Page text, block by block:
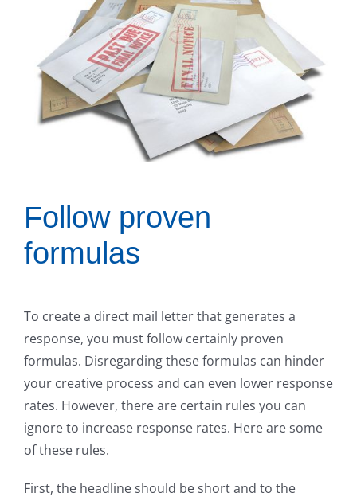
Follow proven
formulas
To create a direct mail letter that generates a
response, you must follow certainly proven
formulas. Disregarding these formulas can hinder
your creative process and can even lower response
rates. However, there are certain rules you can
ignore to increase response rates. Here are some
of these rules.
First, the headline should be short and to the